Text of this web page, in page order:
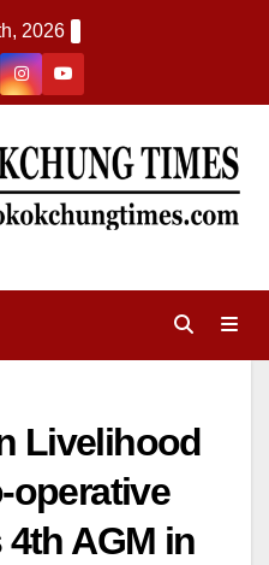
2026
Livelihood
operative
AGM in